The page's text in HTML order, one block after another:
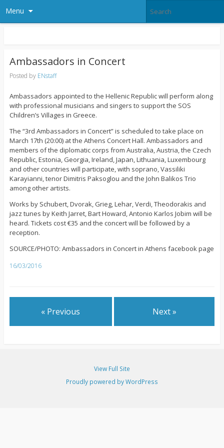
Menu
Ambassadors in Concert
Posted by ENstaff
Ambassadors appointed to the Hellenic Republic will perform along
with professional musicians and singers to support the SOS
Children’s Villages in Greece.
The “3rd Ambassadors in Concert” is scheduled to take place on
March 17th (20:00) at the Athens Concert Hall. Ambassadors and
members of the diplomatic corps from Australia, Austria, the Czech
Republic, Estonia, Georgia, Ireland, Japan, Lithuania, Luxembourg
and other countries will participate, with soprano, Vassiliki
Karayianni, tenor Dimitris Paksoglou and the John Balikos Trio
among other artists.
Works by Schubert, Dvorak, Grieg, Lehar, Verdi, Theodorakis and
jazz tunes by Keith Jarret, Bart Howard, Antonio Karlos Jobim will be
heard. Tickets cost €35 and the concert will be followed by a
reception.
SOURCE/PHOTO: Ambassadors in Concert in Athens facebook page
16/03/2016
« Previous Next »
View Full Site
Proudly powered by WordPress